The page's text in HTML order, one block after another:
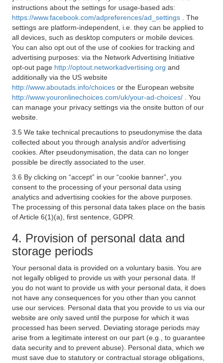
instructions about the settings for usage-based ads:
https://www.facebook.com/adpreferences/ad_settings
. The
settings are platform-independent, i.e. they can be applied to
all devices, such as desktop computers or mobile devices.
You can also opt out of the use of cookies for tracking and
advertising purposes: via the Network Advertising Initiative
opt-out page http://optout.networkadvertising.org and
additionally via the US website
http://www.aboutads.info/choices or the European website
http://www.youronlinechoices.com/uk/your-ad-choices/
. You
can manage your privacy settings via the onsite button of our
website.
3.5 We take technical precautions to pseudonymise the data
collected about you through analysis and/or advertising
cookies. After pseudonymisation, the data can no longer
possible be directly associated to the user.
3.6 By clicking on “accept” in our “cookie banner”, you
consent to the processing of your personal data using
analytics and advertising cookies for the above purposes.
The processing of this personal data takes place on the basis
of Article 6(1)(a), first sentence, GDPR.
4. Provision of personal data and
storage periods
Your personal data is provided on a voluntary basis. You are
not legally obliged to provide us with your personal data. If
you do not want to provide us with your personal data, it does
not have any consequences for you other than you cannot
use our services. Personal data that you provide to us via our
website are only saved until the purpose for which it was
processed has been served. Deviating storage periods may
arise from a legitimate interest on our part (e.g., to guarantee
data security and to prevent abuse). Personal data, which we
must save due to statutory or contractual storage obligations,